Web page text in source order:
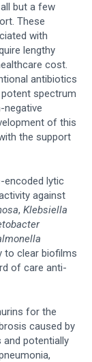
but a few
These
with
lengthy
cost.
antibiotics
spectrum
negative
of this
the support
encoded lytic
against
, Klebsiella
to clear biofilms
of care anti-
for the
caused by
potentially